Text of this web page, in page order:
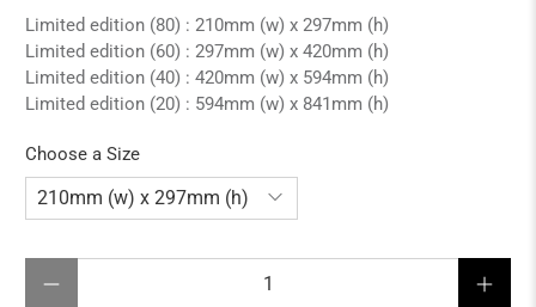
Limited edition (80) : 210mm (w) x 297mm (h)
Limited edition (60) : 297mm (w) x 420mm (h)
Limited edition (40) : 420mm (w) x 594mm (h)
Limited edition (20) : 594mm (w) x 841mm (h)
Choose a Size